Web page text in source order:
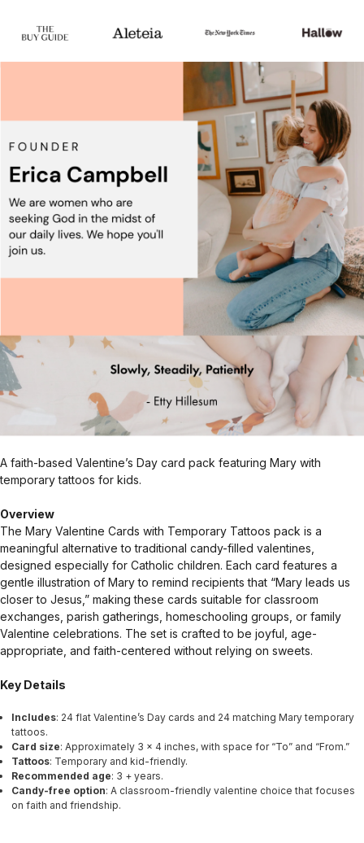
A faith-based Valentine’s Day card pack featuring Mary with
temporary tattoos for kids.
Overview
The Mary Valentine Cards with Temporary Tattoos pack is a
meaningful alternative to traditional candy-filled valentines,
designed especially for Catholic children. Each card features a
gentle illustration of Mary to remind recipients that “Mary leads us
closer to Jesus,” making these cards suitable for classroom
exchanges, parish gatherings, homeschooling groups, or family
Valentine celebrations. The set is crafted to be joyful, age-
appropriate, and faith-centered without relying on sweets.
Key Details
Includes: 24 flat Valentine’s Day cards and 24 matching Mary temporary
tattoos.
Card size: Approximately 3 × 4 inches, with space for “To” and “From.”
Tattoos: Temporary and kid-friendly.
Recommended age: 3 + years.
Candy-free option: A classroom-friendly valentine choice that focuses
on faith and friendship.